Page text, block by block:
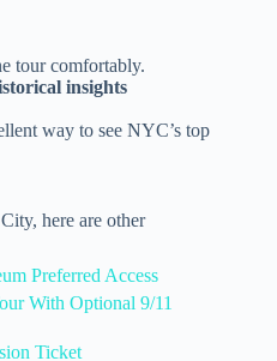
tour comfortably.
insights
way to see NYC’s top
here are other
Preferred Access
With Optional 9/11
Ticket